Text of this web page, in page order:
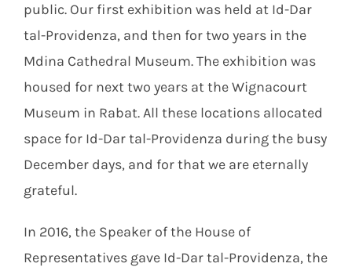
public. Our first exhibition was held at Id-Dar
tal-Providenza, and then for two years in the
Mdina Cathedral Museum. The exhibition was
housed for next two years at the Wignacourt
Museum in Rabat. All these locations allocated
space for Id-Dar tal-Providenza during the busy
December days, and for that we are eternally
grateful.
In 2016, the Speaker of the House of
Representatives gave Id-Dar tal-Providenza, the